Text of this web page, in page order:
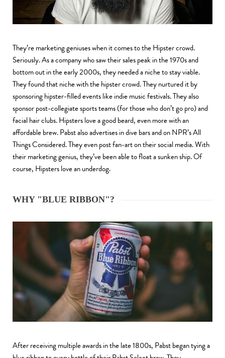
They’re marketing geniuses when it comes to the Hipster crowd.
Seriously. As a company who saw their sales peak in the 1970s and
bottom out in the early 2000s, they needed a niche to stay viable.
They found that niche with the hipster crowd. They nurtured it by
sponsoring hipster-filled events like indie music festivals. They also
sponsor post-collegiate sports teams (for those who don’t go pro) and
facial hair clubs. Hipsters love a good beard, even more with an
affordable brew. Pabst also advertises in dive bars and on NPR’s All
Things Considered. They even post fan-art on their social media. With
their marketing genius, they’ve been able to float a sunken ship. Of
course, Hipsters love an underdog.
WHY "BLUE RIBBON"?
After receiving multiple awards in the late 1800s, Pabst began tying a